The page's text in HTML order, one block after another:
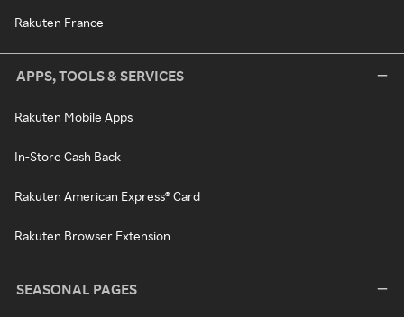
Rakuten France
APPS, TOOLS & SERVICES
Rakuten Mobile Apps
In-Store Cash Back
Rakuten American Express® Card
Rakuten Browser Extension
SEASONAL PAGES